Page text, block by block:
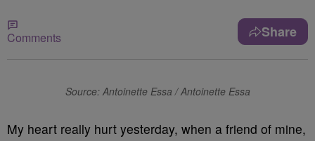
Comments Share
Source: Antoinette Essa / Antoinette Essa
My heart really hurt yesterday, when a friend of mine,